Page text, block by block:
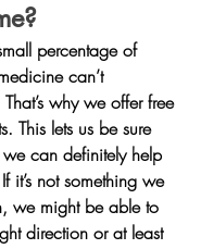
percentage of
can’t
why we offer free
This lets us be sure
we can definitely help
it’s not something we
we might be able to
direction or at least